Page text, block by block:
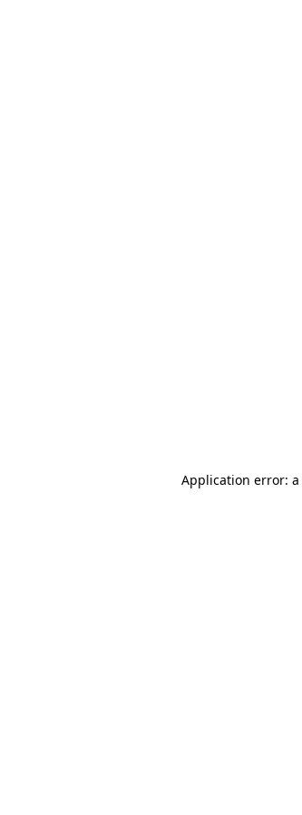
Application error: a